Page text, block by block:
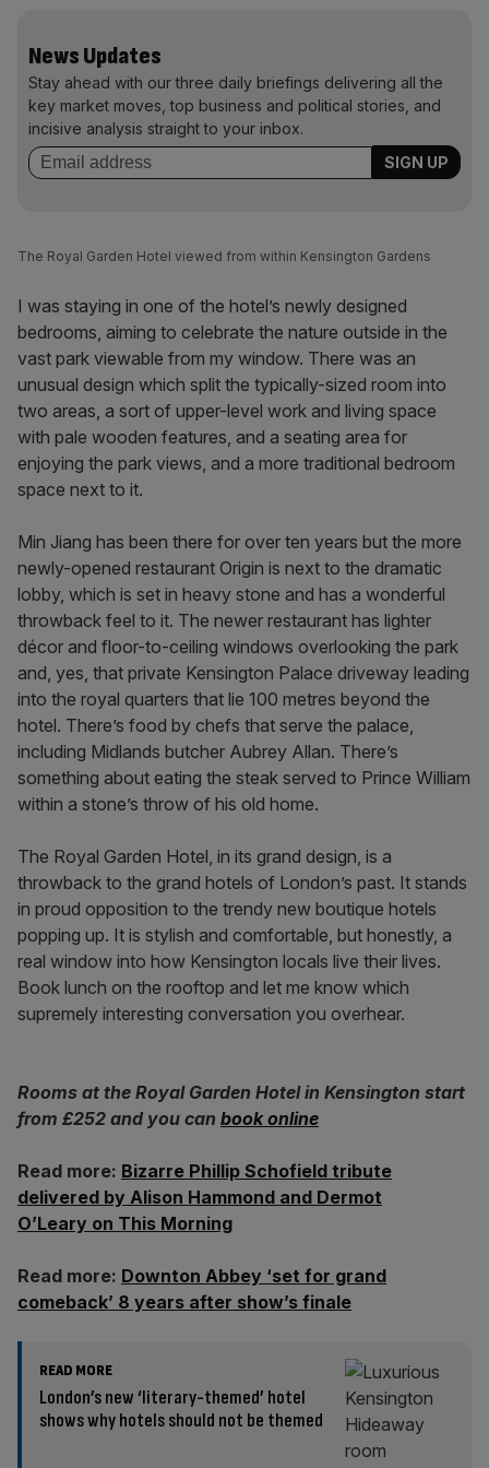
News Updates
Stay ahead with our three daily briefings delivering all the
key market moves, top business and political stories, and
incisive analysis straight to your inbox.
The Royal Garden Hotel viewed from within Kensington Gardens
I was staying in one of the hotel’s newly designed
bedrooms, aiming to celebrate the nature outside in the
vast park viewable from my window. There was an
unusual design which split the typically-sized room into
two areas, a sort of upper-level work and living space
with pale wooden features, and a seating area for
enjoying the park views, and a more traditional bedroom
space next to it.
Min Jiang has been there for over ten years but the more
newly-opened restaurant Origin is next to the dramatic
lobby, which is set in heavy stone and has a wonderful
throwback feel to it. The newer restaurant has lighter
décor and floor-to-ceiling windows overlooking the park
and, yes, that private Kensington Palace driveway leading
into the royal quarters that lie 100 metres beyond the
hotel. There’s food by chefs that serve the palace,
including Midlands butcher Aubrey Allan. There’s
something about eating the steak served to Prince William
within a stone’s throw of his old home.
The Royal Garden Hotel, in its grand design, is a
throwback to the grand hotels of London’s past. It stands
in proud opposition to the trendy new boutique hotels
popping up. It is stylish and comfortable, but honestly, a
real window into how Kensington locals live their lives.
Book lunch on the rooftop and let me know which
supremely interesting conversation you overhear.
Rooms at the Royal Garden Hotel in Kensington start
from £252 and you can book online
Read more: Bizarre Phillip Schofield tribute
delivered by Alison Hammond and Dermot
O’Leary on This Morning
Read more: Downton Abbey ‘set for grand
comeback’ 8 years after show’s finale
READ MORE
London’s new ‘literary-themed’ hotel
shows why hotels should not be themed